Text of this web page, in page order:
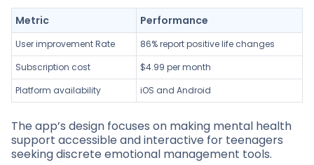
Metric Performance
User improvement Rate
86% report positive life changes
Subscription cost
$4.99 per month
Platform availability
iOS and Android
The app’s design focuses on making mental health
support accessible and interactive for teenagers
seeking discrete emotional management tools.